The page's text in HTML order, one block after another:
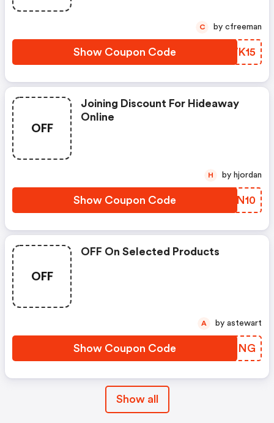
Show Coupon Code AKWK15
C by cfreeman
OFF
Joining Discount For Hideaway
Online
Show Coupon Code BIVN10
H by hjordan
OFF
OFF On Selected Products
Show Coupon Code SBODNG
A by astewart
Show all